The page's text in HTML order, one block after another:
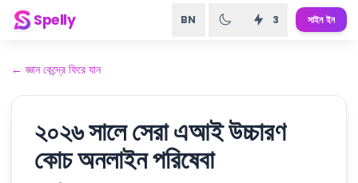
Spelly BN 3 সাইন ইন
←জ্ঞান কেন্দ্রে ফিরে যান
২০২৬ সালে সেরা এআই উচ্চারণ
কোচ অনলাইন পরিষেবা